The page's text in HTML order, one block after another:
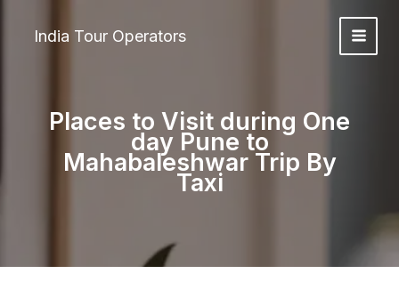
India Tour Operators
Places to Visit during One
day Pune to
Mahabaleshwar Trip By
Taxi